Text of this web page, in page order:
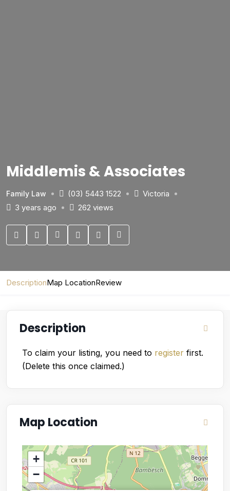
Middlemis & Associates
Family Law (03) 5443 1522
Victoria
3 years ago
262 views
DescriptionMap LocationReview
Description
To claim your listing, you need to register first.
(Delete this once claimed.)
Map Location
+
−